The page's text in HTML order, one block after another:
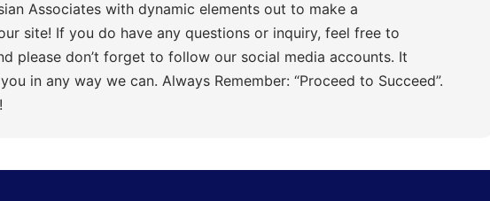
Associates with dynamic elements out to make a
site! If you do have any questions or inquiry, feel free to
please don’t forget to follow our social media accounts. It
in any way we can. Always Remember: “Proceed to Succeed”.